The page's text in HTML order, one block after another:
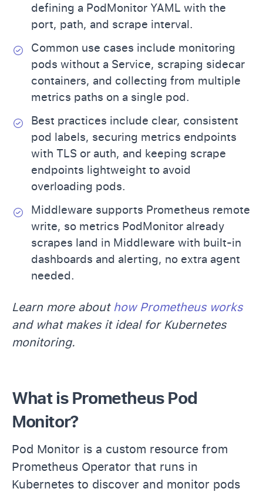
defining a PodMonitor YAML with the
port, path, and scrape interval.
Common use cases include monitoring
pods without a Service, scraping sidecar
containers, and collecting from multiple
metrics paths on a single pod.
Best practices include clear, consistent
pod labels, securing metrics endpoints
with TLS or auth, and keeping scrape
endpoints lightweight to avoid
overloading pods.
Middleware supports Prometheus remote
write, so metrics PodMonitor already
scrapes land in Middleware with built-in
dashboards and alerting, no extra agent
needed.
Learn more about how Prometheus works
and what makes it ideal for Kubernetes
monitoring.
What is Prometheus Pod
Monitor?
Pod Monitor is a custom resource from
Prometheus Operator that runs in
Kubernetes to discover and monitor pods